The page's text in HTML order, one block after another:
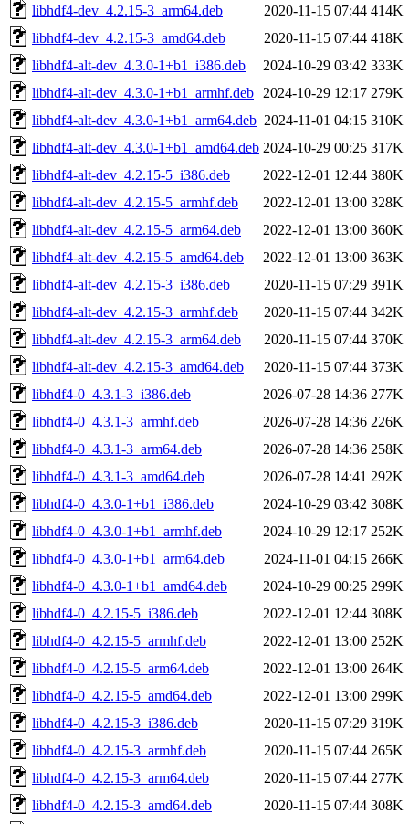
libhdf4-dev_4.2.15-3_arm64.deb
2020-11-15 07:44 414K
libhdf4-dev_4.2.15-3_amd64.deb
2020-11-15 07:44 418K
libhdf4-alt-dev_4.3.0-1+b1_i386.deb
2024-10-29 03:42 333K
libhdf4-alt-dev_4.3.0-1+b1_armhf.deb
2024-10-29 12:17 279K
libhdf4-alt-dev_4.3.0-1+b1_arm64.deb 2024-11-01 04:15 310K
libhdf4-alt-dev_4.3.0-1+b1_amd64.deb 2024-10-29 00:25 317K
libhdf4-alt-dev_4.2.15-5_i386.deb
2022-12-01 12:44 380K
libhdf4-alt-dev_4.2.15-5_armhf.deb
2022-12-01 13:00 328K
libhdf4-alt-dev_4.2.15-5_arm64.deb
2022-12-01 13:00 360K
libhdf4-alt-dev_4.2.15-5_amd64.deb
2022-12-01 13:00 363K
libhdf4-alt-dev_4.2.15-3_i386.deb
2020-11-15 07:29 391K
libhdf4-alt-dev_4.2.15-3_armhf.deb
2020-11-15 07:44 342K
libhdf4-alt-dev_4.2.15-3_arm64.deb
2020-11-15 07:44 370K
libhdf4-alt-dev_4.2.15-3_amd64.deb
2020-11-15 07:44 373K
libhdf4-0_4.3.1-3_i386.deb
2026-07-28 14:36 277K
libhdf4-0_4.3.1-3_armhf.deb
2026-07-28 14:36 226K
libhdf4-0_4.3.1-3_arm64.deb
2026-07-28 14:36 258K
libhdf4-0_4.3.1-3_amd64.deb
2026-07-28 14:41 292K
libhdf4-0_4.3.0-1+b1_i386.deb
2024-10-29 03:42 308K
libhdf4-0_4.3.0-1+b1_armhf.deb
2024-10-29 12:17 252K
libhdf4-0_4.3.0-1+b1_arm64.deb
2024-11-01 04:15 266K
libhdf4-0_4.3.0-1+b1_amd64.deb
2024-10-29 00:25 299K
libhdf4-0_4.2.15-5_i386.deb
2022-12-01 12:44 308K
libhdf4-0_4.2.15-5_armhf.deb
2022-12-01 13:00 252K
libhdf4-0_4.2.15-5_arm64.deb
2022-12-01 13:00 264K
libhdf4-0_4.2.15-5_amd64.deb
2022-12-01 13:00 299K
libhdf4-0_4.2.15-3_i386.deb
2020-11-15 07:29 319K
libhdf4-0_4.2.15-3_armhf.deb
2020-11-15 07:44 265K
libhdf4-0_4.2.15-3_arm64.deb
2020-11-15 07:44 277K
libhdf4-0_4.2.15-3_amd64.deb
2020-11-15 07:44 308K